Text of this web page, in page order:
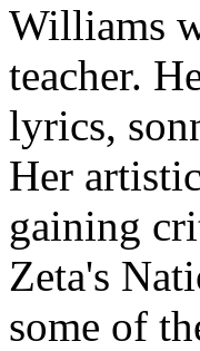
Williams
teacher.
lyrics,
Her
gaining
Zeta's
some of